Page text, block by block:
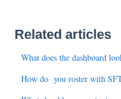
Related articles
What does the dashboard
How do you roster with